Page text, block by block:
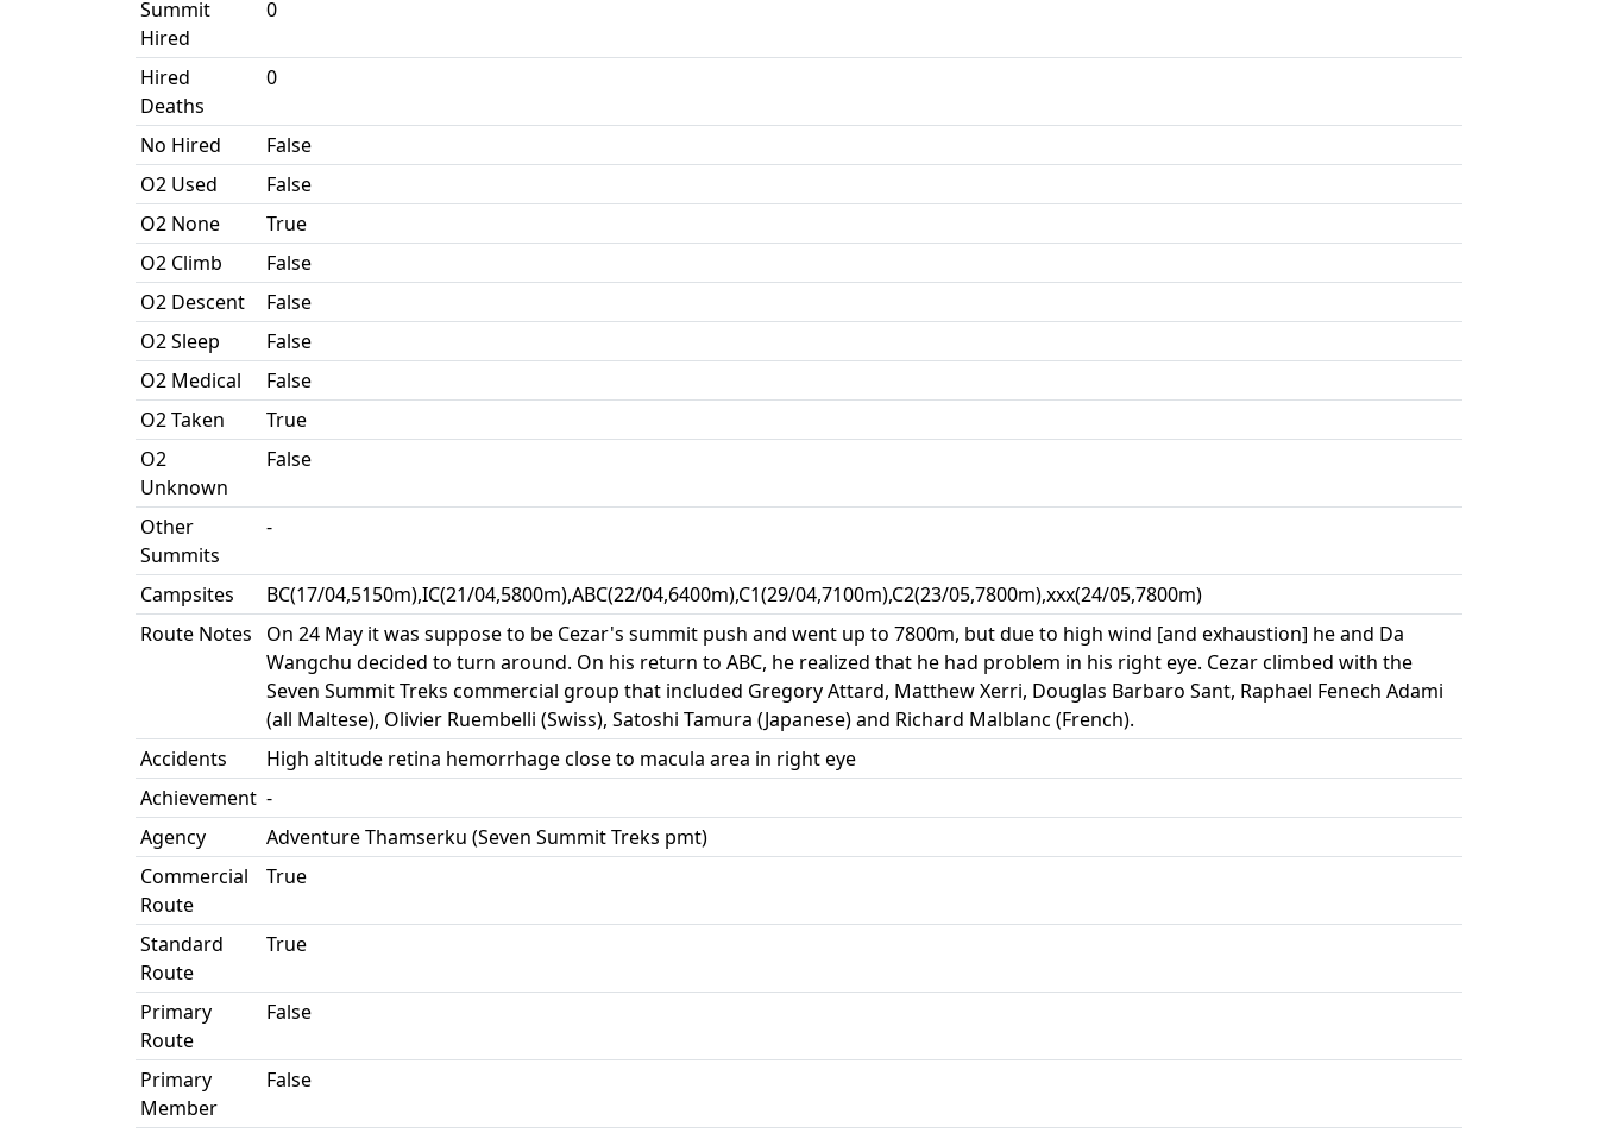
Summit
Hired
0
Hired
Deaths
0
No Hired
False
O2 Used
False
O2 None
True
O2 Climb
False
O2 Descent
False
O2 Sleep
False
O2 Medical
False
O2 Taken
True
O2
Unknown
False
Other
Summits
-
Campsites
BC(17/04,5150m),IC(21/04,5800m),ABC(22/04,6400m),C1(29/04,7100m),C2(23/05,7800m),xxx(24/05,7800m)
Route Notes
On 24 May it was suppose to be Cezar's summit push and went up to 7800m, but due to high wind [and exhaustion] he and Da
Wangchu decided to turn around. On his return to ABC, he realized that he had problem in his right eye. Cezar climbed with the
Seven Summit Treks commercial group that included Gregory Attard, Matthew Xerri, Douglas Barbaro Sant, Raphael Fenech Adami
(all Maltese), Olivier Ruembelli (Swiss), Satoshi Tamura (Japanese) and Richard Malblanc (French).
Accidents
High altitude retina hemorrhage close to macula area in right eye
Achievement -
Agency
Adventure Thamserku (Seven Summit Treks pmt)
Commercial
Route
True
Standard
Route
True
Primary
Route
False
Primary
Member
False